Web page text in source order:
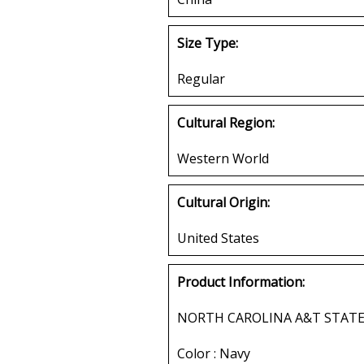
Size Type:
Regular
Cultural Region:
Western World
Cultural Origin:
United States
Product Information:
NORTH CAROLINA A&T
Color : Navy